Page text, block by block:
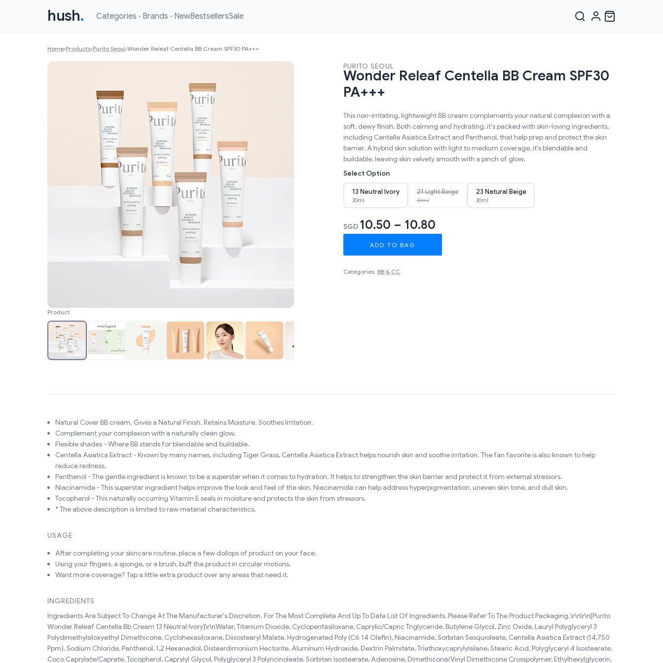
hush. Categories Brands NewBestsellersSale
Home›Products›Purito Seoul›Wonder Releaf Centella BB Cream SPF30 PA+++
Product
PURITO SEOUL
Wonder Releaf Centella BB Cream SPF30
PA+++
This non-irritating, lightweight BB cream complements your natural complexion with a
soft, dewy finish. Both calming and hydrating, it's packed with skin-loving ingredients,
including Centella Asiatica Extract and Panthenol, that help prep and protect the skin
barrier. A hybrid skin solution with light to medium coverage, it's blendable and
buildable, leaving skin velvety smooth with a pinch of glow.
Select Option
13 Neutral Ivory
30ml
21 Light Beige
30ml
23 Natural Beige
30ml
SGD 10.50 – 10.80
ADD TO BAG
Categories: BB & CC
Natural Cover BB cream. Gives a Natural Finish. Retains Moisture. Soothes Irritation.
Complement your complexion with a naturally clean glow.
Flexible shades - Where BB stands for blendable and buildable.
Centella Asiatica Extract - Known by many names, including Tiger Grass, Centella Asiatica Extract helps nourish skin and soothe irritation. The fan favorite is also known to help
reduce redness.
Panthenol - The gentle ingredient is known to be a superstar when it comes to hydration. It helps to strengthen the skin barrier and protect it from external stressors.
Niacinamide - This superstar ingredient helps improve the look and feel of the skin. Niacinamide can help address hyperpigmentation, uneven skin tone, and dull skin.
Tocopherol - This naturally occurring Vitamin E seals in moisture and protects the skin from stressors.
* The above description is limited to raw material characteristics.
USAGE
After completing your skincare routine, place a few dollops of product on your face.
Using your fingers, a sponge, or a brush, buff the product in circular motions.
Want more coverage? Tap a little extra product over any areas that need it.
INGREDIENTS
Ingredients Are Subject To Change At The Manufacturer's Discretion. For The Most Complete And Up To Date List Of Ingredients, Please Refer To The Product Packaging.\r\n\r\n[Purito
Wonder Releaf Centella Bb Cream 13 Neutral Ivory]\r\nWater, Titanium Dioxide, Cyclopentasiloxane, Caprylic/Capric Triglyceride, Butylene Glycol, Zinc Oxide, Lauryl Polyglyceryl 3
Polydimethylsiloxyethyl Dimethicone, Cyclohexasiloxane, Diisostearyl Malate, Hydrogenated Poly (C6 14 Olefin), Niacinamide, Sorbitan Sesquioleate, Centella Asiatica Extract (14,750
Ppm), Sodium Chloride, Panthenol, 1,2 Hexanediol, Disteardimonium Hectorite, Aluminum Hydroxide, Dextrin Palmitate, Triethoxycaprylylsilane, Stearic Acid, Polyglyceryl 4 Isostearate,
Coco Caprylate/Caprate, Tocopherol, Caprylyl Glycol, Polyglyceryl 3 Polyricinoleate, Sorbitan Isostearate, Adenosine, Dimethicone/Vinyl Dimethicone Crosspolymer, Ethylhexylglycerin,